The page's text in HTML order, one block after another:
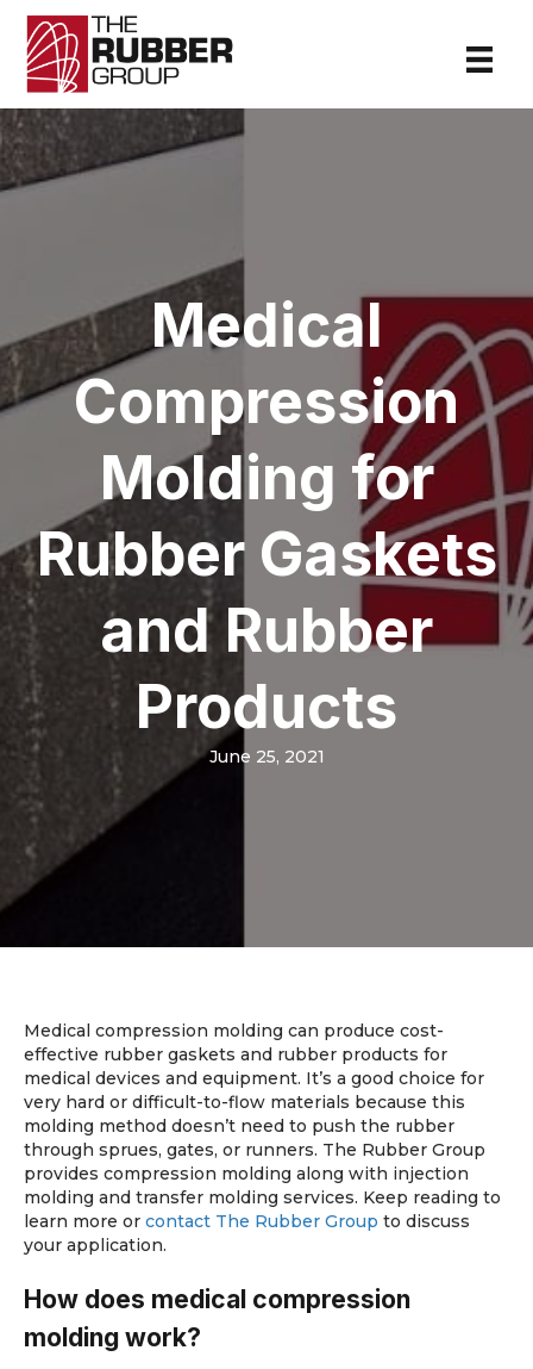
Medical
Compression
Molding for
Rubber Gaskets
and Rubber
Products
June 25, 2021
Medical compression molding can produce cost-
effective rubber gaskets and rubber products for
medical devices and equipment. It’s a good choice for
very hard or difficult-to-flow materials because this
molding method doesn’t need to push the rubber
through sprues, gates, or runners. The Rubber Group
provides compression molding along with injection
molding and transfer molding services. Keep reading to
learn more or contact The Rubber Group to discuss
your application.
How does medical compression
molding work?